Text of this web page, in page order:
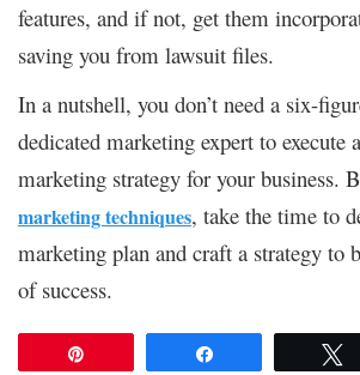
features, and if not, get them
saving you from lawsuit files.
In a nutshell, you don’t need a six-
dedicated marketing expert to execute
marketing strategy for your business.
marketing techniques, take the time to
marketing plan and craft a strategy to
of success.